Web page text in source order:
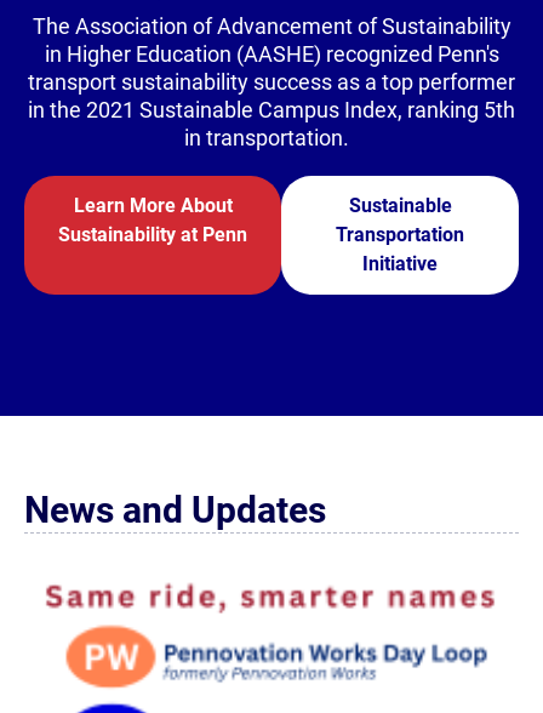
The Association of Advancement of Sustainability
in Higher Education (AASHE) recognized Penn's
transport sustainability success as a top performer
in the 2021 Sustainable Campus Index, ranking 5th
in transportation.
Learn More About
Sustainability at Penn
Sustainable
Transportation
Initiative
News and Updates